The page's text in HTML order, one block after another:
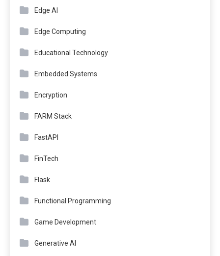
Edge AI
Edge Computing
Educational Technology
Embedded Systems
Encryption
FARM Stack
FastAPI
FinTech
Flask
Functional Programming
Game Development
Generative AI